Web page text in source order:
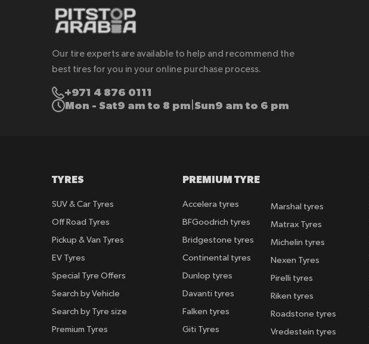
Our tire experts are available to help and recommend the
best tires for you in your online purchase process.
+971 4 876 0111
Mon - Sat9 am to 8 pm Sun9 am to 6 pm
TYRES
SUV & Car Tyres
Off Road Tyres
Pickup & Van Tyres
EV Tyres
Special Tyre Offers
Search by Vehicle
Search by Tyre size
Premium Tyres
PREMIUM TYRE
Accelera tyres
BFGoodrich tyres
Bridgestone tyres
Continental tyres
Dunlop tyres
Davanti tyres
Falken tyres
Giti Tyres
Marshal tyres
Matrax Tyres
Michelin tyres
Nexen Tyres
Pirelli tyres
Riken tyres
Roadstone tyres
Vredestein tyres